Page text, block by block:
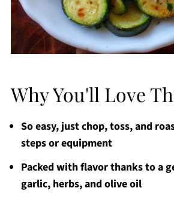
Why You'll Love
So easy, just chop, toss, and
steps or equipment
Packed with flavor thanks to a
garlic, herbs, and olive oil